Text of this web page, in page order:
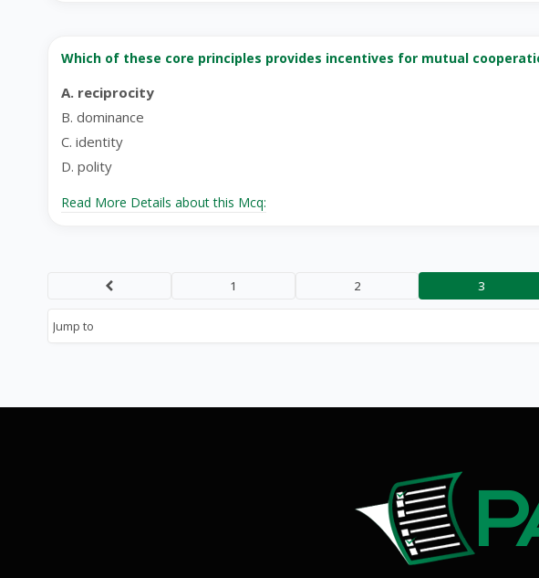
Which of these core principles provides incentives for mutual
A. reciprocity
B. dominance
C. identity
D. polity
Read More Details about this Mcq:
Prev 1 2 3